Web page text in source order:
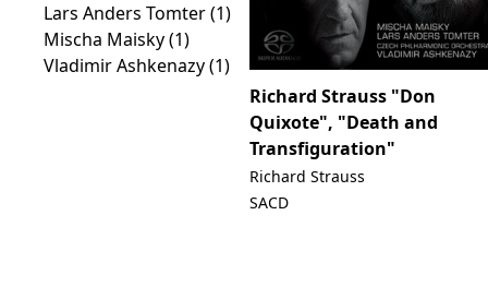
Lars Anders Tomter (1)
Mischa Maisky (1)
Vladimir Ashkenazy (1)
Richard Strauss "Don
Quixote", "Death and
Transfiguration"
Richard Strauss
SACD